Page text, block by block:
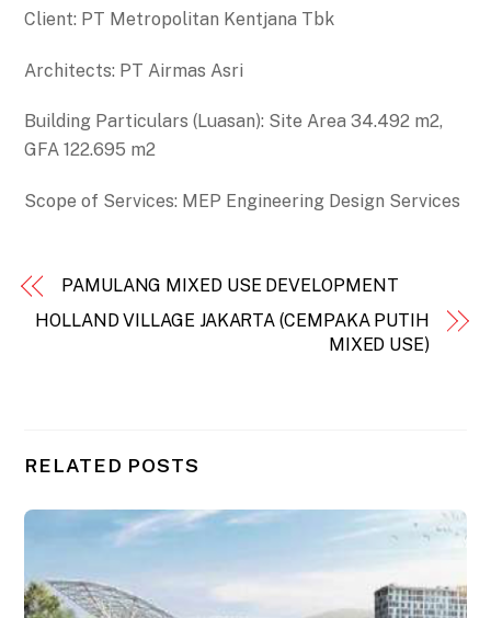
Client: PT Metropolitan Kentjana Tbk
Architects: PT Airmas Asri
Building Particulars (Luasan): Site Area 34.492 m2,
GFA 122.695 m2
Scope of Services: MEP Engineering Design Services
PAMULANG MIXED USE DEVELOPMENT
HOLLAND VILLAGE JAKARTA (CEMPAKA PUTIH
MIXED USE)
RELATED POSTS